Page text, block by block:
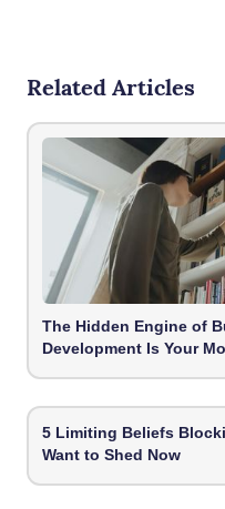
Related Articles
The Hidden Engine of
Development Is Your
5 Limiting Beliefs
Want to Shed Now